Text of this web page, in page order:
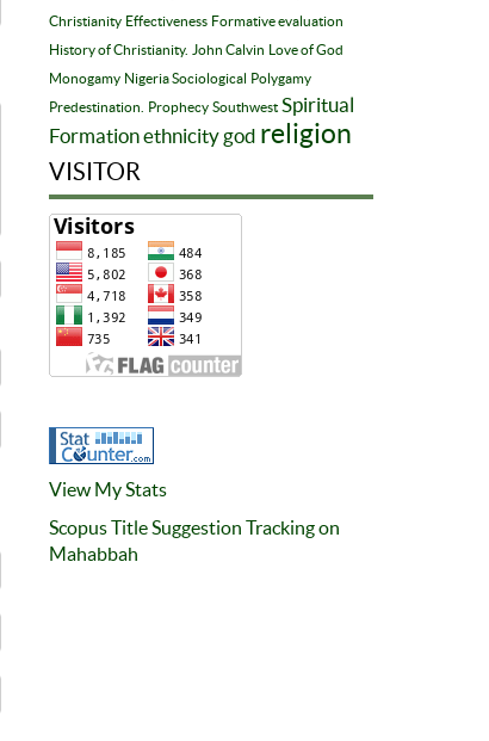
Christianity Effectiveness Formative evaluation
History of Christianity. John Calvin Love of God
Monogamy Nigeria Sociological Polygamy
Predestination.
Prophecy Southwest Spiritual
Formationethnicity god religion
VISITOR
View My Stats
Scopus Title Suggestion Tracking on
Mahabbah